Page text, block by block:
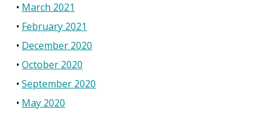
March 2021
February 2021
December 2020
October 2020
September 2020
May 2020